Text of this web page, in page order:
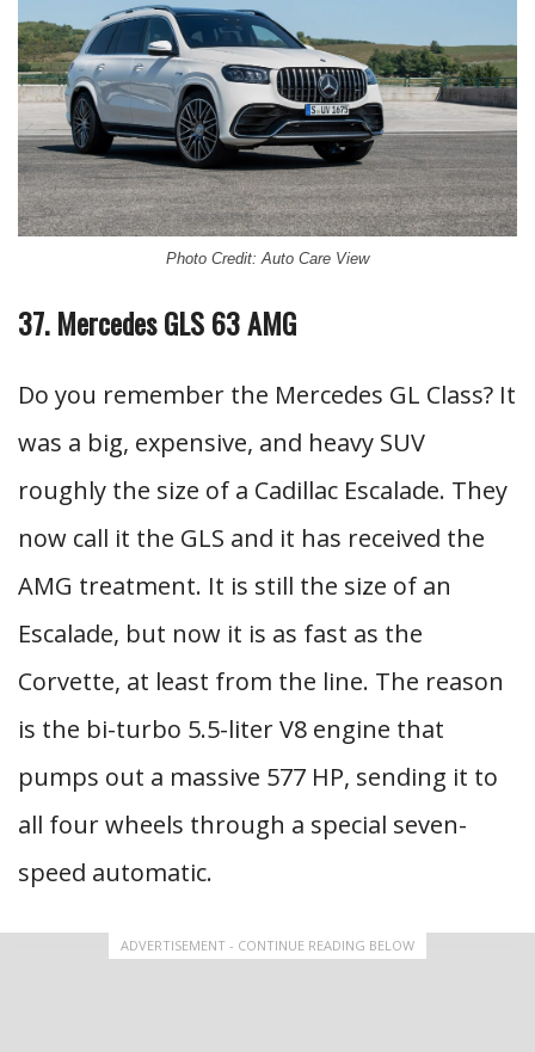
Photo Credit: Auto Care View
37. Mercedes GLS 63 AMG
Do you remember the Mercedes GL Class? It
was a big, expensive, and heavy SUV
roughly the size of a Cadillac Escalade. They
now call it the GLS and it has received the
AMG treatment. It is still the size of an
Escalade, but now it is as fast as the
Corvette, at least from the line. The reason
is the bi-turbo 5.5-liter V8 engine that
pumps out a massive 577 HP, sending it to
all four wheels through a special seven-
speed automatic.
ADVERTISEMENT - CONTINUE READING BELOW